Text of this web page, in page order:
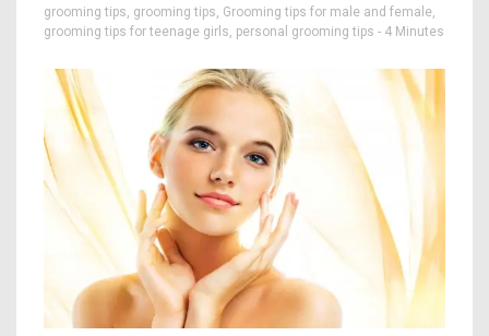
grooming tips, grooming tips, Grooming tips for male and female,
grooming tips for teenage girls, personal grooming tips - 4 Minutes